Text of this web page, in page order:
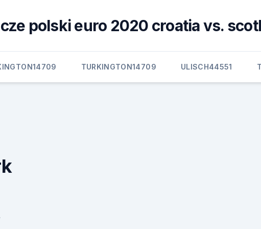
polski euro 2020 croatia vs.
TURKINGTON14709 ULISCH44551